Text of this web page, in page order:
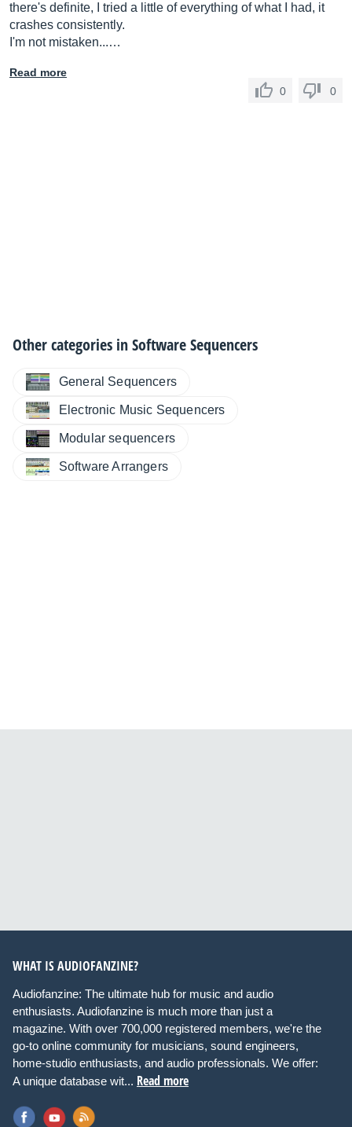
there's definite, I tried a little of everything of what I had, it
crashes consistently.
I'm not mistaken...…
Read more
0
0
Other categories inSoftware Sequencers
General Sequencers
Electronic Music Sequencers
Modular sequencers
Software Arrangers
WHAT IS AUDIOFANZINE?
Audiofanzine: The ultimate hub for music and audio
enthusiasts. Audiofanzine is much more than just a
magazine. With over 700,000 registered members, we're the
go-to online community for musicians, sound engineers,
home-studio enthusiasts, and audio professionals. We offer:
A unique database wit... Read more